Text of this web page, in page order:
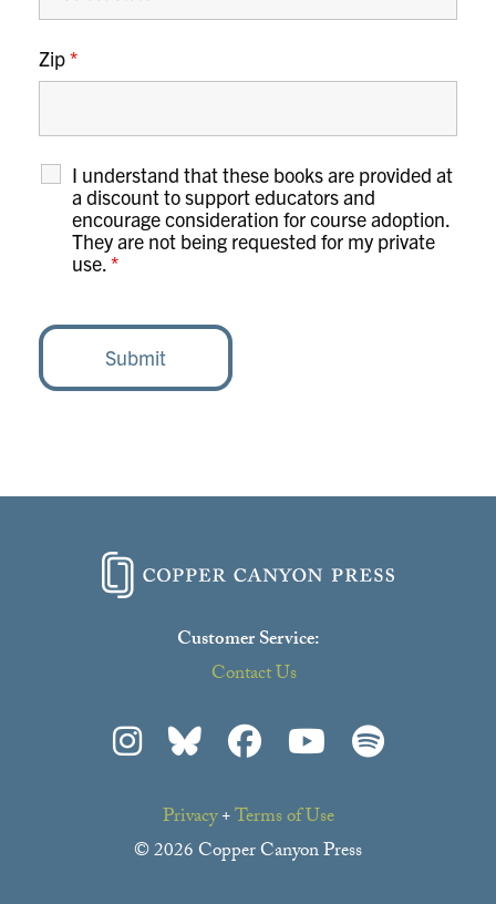
Zip*
I understand that these books are provided at
a discount to support educators and
encourage consideration for course adoption.
They are not being requested for my private
use.*
Customer Service:
Contact Us
Privacy+Terms of Use
© 2026 Copper Canyon Press